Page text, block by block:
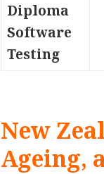
Diploma
Software
Testing
New
Ageing,